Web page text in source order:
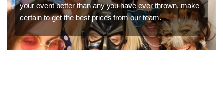
booth hire for parties. If you would like a quote, please fill
in our contact box now!